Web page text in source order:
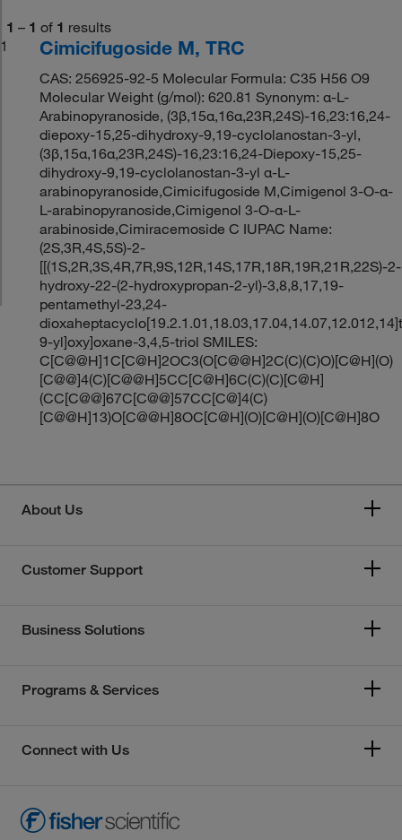
1 – 1 of 1 results
1
Cimicifugoside M, TRC
CAS: 256925-92-5 Molecular Formula: C35 H56 O9
Molecular Weight (g/mol): 620.81 Synonym: α-L-
Arabinopyranoside, (3β,15α,16α,23R,24S)-16,23:16,24-
diepoxy-15,25-dihydroxy-9,19-cyclolanostan-3-yl,
(3β,15α,16α,23R,24S)-16,23:16,24-Diepoxy-15,25-
dihydroxy-9,19-cyclolanostan-3-yl α-L-
arabinopyranoside,Cimicifugoside M,Cimigenol 3-O-α-
L-arabinopyranoside,Cimigenol 3-O-α-L-
arabinoside,Cimiracemoside C IUPAC Name:
(2S,3R,4S,5S)-2-
[[(1S,2R,3S,4R,7R,9S,12R,14S,17R,18R,19R,21R,22S)-2-
hydroxy-22-(2-hydroxypropan-2-yl)-3,8,8,17,19-
pentamethyl-23,24-
9-yl]oxy]oxane-3,4,5-triol SMILES:
C[C@@H]1C[C@H]2OC3(O[C@@H]2C(C)(C)O)[C@H](O)
[C@@]4(C)[C@@H]5CC[C@H]6C(C)(C)[C@H]
(CC[C@@]67C[C@@]57CC[C@]4(C)
[C@@H]13)O[C@@H]8OC[C@H](O)[C@H](O)[C@H]8O
About Us
Customer Support
Business Solutions
Programs & Services
Connect with Us